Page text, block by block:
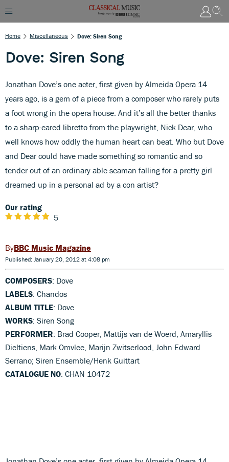
Home Miscellaneous Dove: Siren Song
Dove: Siren Song
Jonathan Dove’s one acter, first given by Almeida Opera 14
years ago, is a gem of a piece from a composer who rarely puts
a foot wrong in the opera house. And it’s all the better thanks
to a sharp-eared libretto from the playwright, Nick Dear, who
well knows how oddly the human heart can beat. Who but Dove
and Dear could have made something so romantic and so
tender out of an ordinary able seaman falling for a pretty girl
dreamed up in a personal ad by a con artist?
Our rating
5
BBC Music Magazine
Published: January 20, 2012 at 4:08 pm
COMPOSERS: Dove
LABELS: Chandos
ALBUM TITLE: Dove
WORKS: Siren Song
PERFORMER: Brad Cooper, Mattijs van de Woerd, Amaryllis
Dieltiens, Mark Omvlee, Marijn Zwitserlood, John Edward
Serrano; Siren Ensemble/Henk Guittart
CATALOGUE NO: CHAN 10472